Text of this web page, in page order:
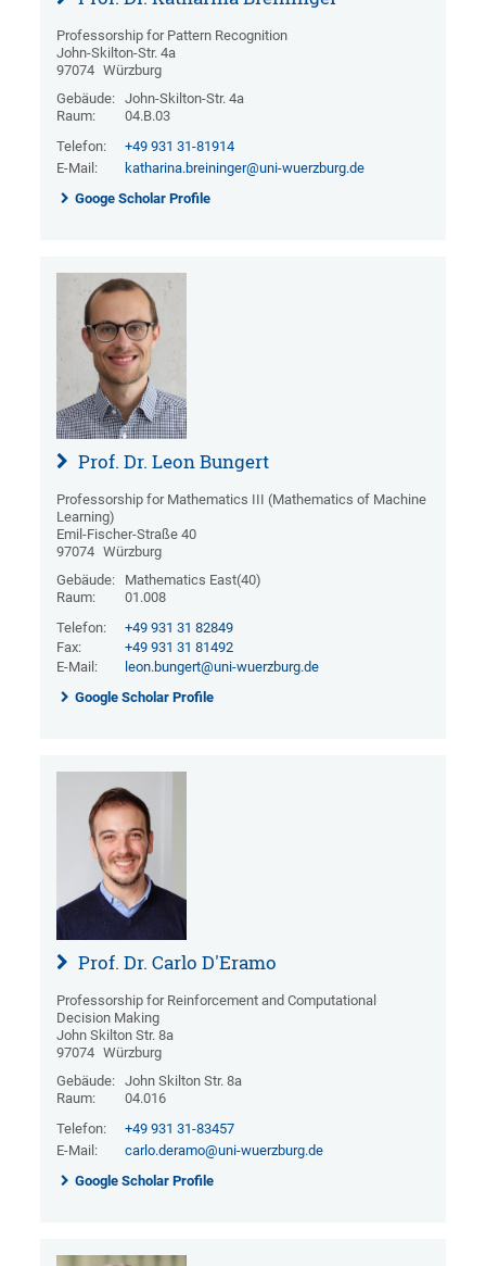
Professorship for Pattern Recognition
John-Skilton-Str. 4a
97074 Würzburg
Gebäude: John-Skilton-Str. 4a
Raum:
04.B.03
Telefon:
+49 931 31-81914
E-Mail:
katharina.breininger@uni-wuerzburg.de
Googe Scholar Profile
Prof. Dr. Leon Bungert
Professorship for Mathematics III (Mathematics of Machine
Learning)
Emil-Fischer-Straße 40
97074 Würzburg
Gebäude:
Mathematics East(40)
Raum:
01.008
Telefon:
+49 931 31 82849
Fax:
+49 931 31 81492
E-Mail:
leon.bungert@uni-wuerzburg.de
Google Scholar Profile
Prof. Dr. Carlo D'Eramo
Professorship for Reinforcement and Computational
Decision Making
John Skilton Str. 8a
97074 Würzburg
Gebäude: John Skilton Str. 8a
Raum:
04.016
Telefon:
+49 931 31-83457
E-Mail:
carlo.deramo@uni-wuerzburg.de
Google Scholar Profile